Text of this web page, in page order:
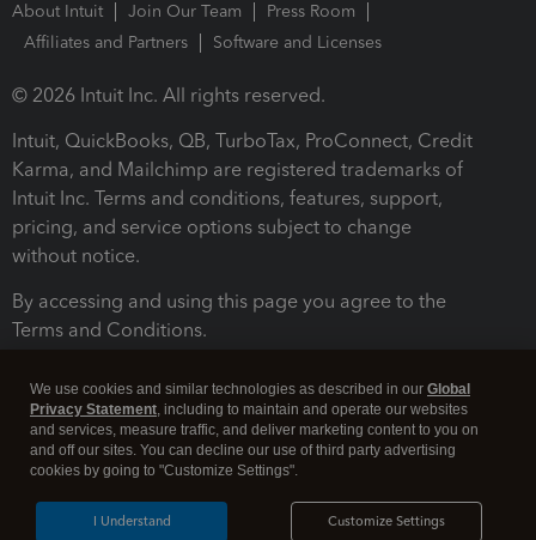
About Intuit Join Our Team
Press Room
Affiliates and Partners
Software and Licenses
© 2026 Intuit Inc. All rights reserved.
Intuit, QuickBooks, QB, TurboTax, ProConnect, Credit
Karma, and Mailchimp are registered trademarks of
Intuit Inc. Terms and conditions, features, support,
pricing, and service options subject to change
without notice.
By accessing and using this page you agree to the
Terms and Conditions.
We use cookies and similar technologies as described in our Global
Privacy Statement, including to maintain and operate our websites
and services, measure traffic, and deliver marketing content to you on
and off our sites. You can decline our use of third party advertising
cookies by going to "Customize Settings".
Customize Settings
I Understand